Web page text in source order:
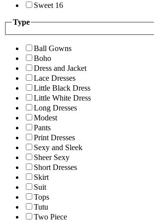
Sweet 16
Type
Ball Gowns
Boho
Dress and Jacket
Lace Dresses
Little Black Dress
Little White Dress
Long Dresses
Modest
Pants
Print Dresses
Sexy and Sleek
Sheer Sexy
Short Dresses
Skirt
Suit
Tops
Tutu
Two Piece